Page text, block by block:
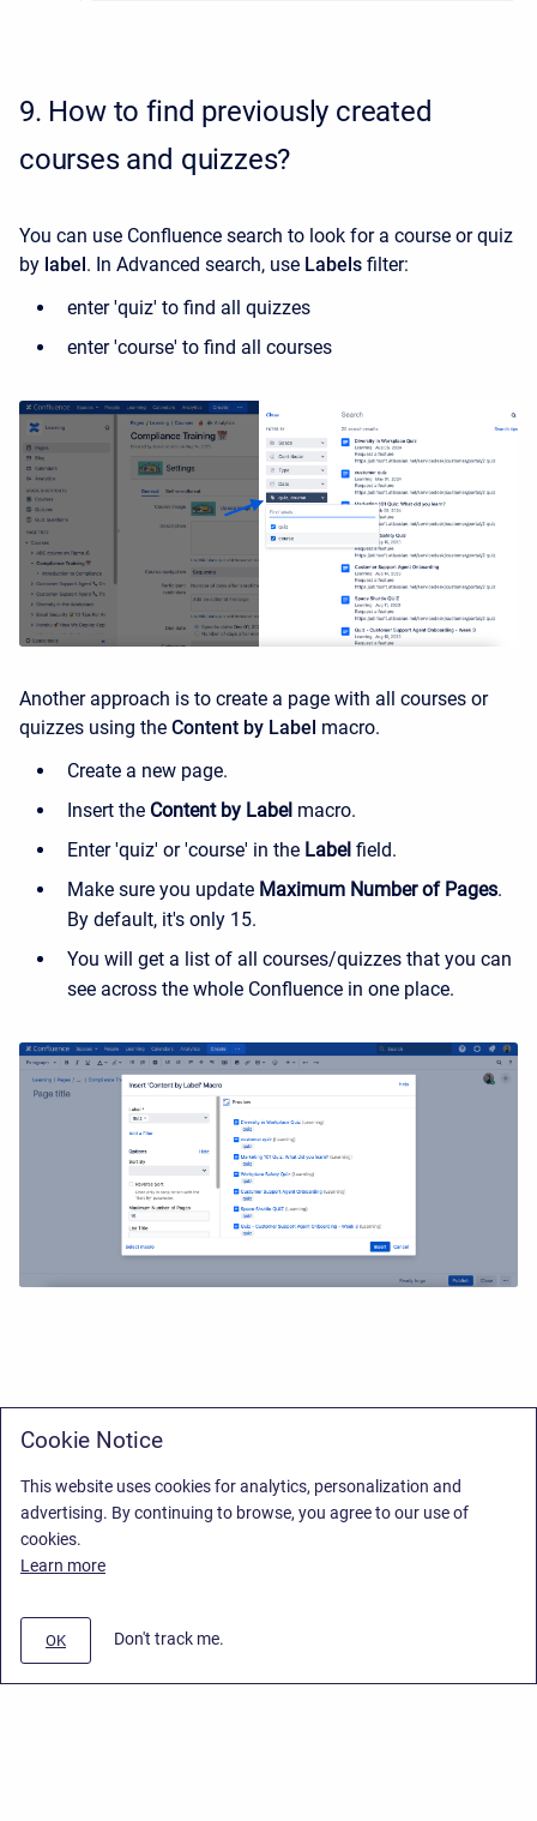
9. How to find previously created
courses and quizzes?
You can use Confluence search to look for a course or quiz
by label. In Advanced search, use Labels filter:
enter 'quiz' to find all quizzes
enter 'course' to find all courses
Another approach is to create a page with all courses or
quizzes using the Content by Label macro.
Create a new page.
Insert the Content by Label macro.
Enter 'quiz' or 'course' in the Label field.
Make sure you update Maximum Number of Pages.
By default, it's only 15.
You will get a list of all courses/quizzes that you can
see across the whole Confluence in one place.
Cookie Notice
This website uses cookies for analytics, personalization and
advertising. By continuing to browse, you agree to our use of
cookies.
Learn more
OK Don't track me.